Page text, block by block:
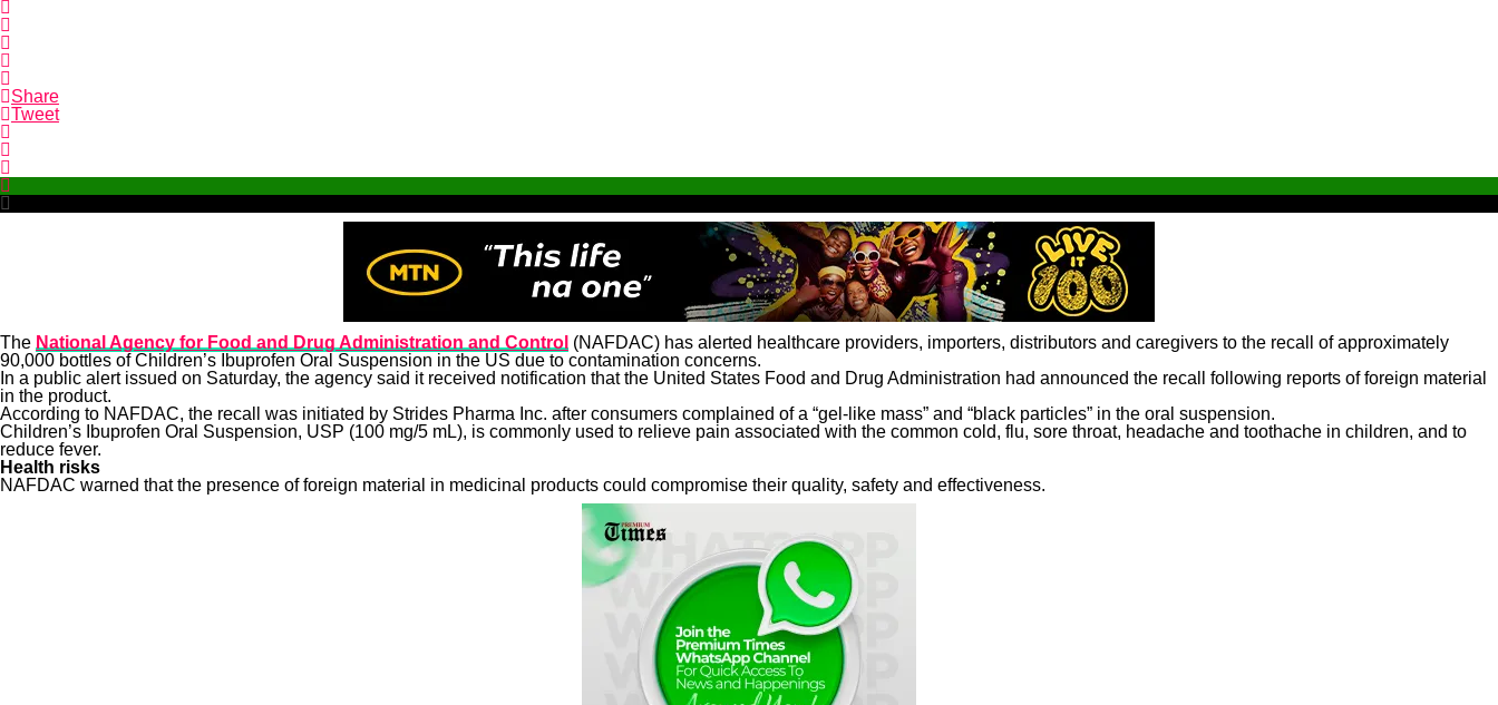
Share
Tweet
The National Agency for Food and Drug Administration and Control (NAFDAC) has alerted healthcare providers, importers, distributors and caregivers to the recall of approximately
90,000 bottles of Children’s Ibuprofen Oral Suspension in the US due to contamination concerns.
In a public alert issued on Saturday, the agency said it received notification that the United States Food and Drug Administration had announced the recall following reports of foreign material
in the product.
According to NAFDAC, the recall was initiated by Strides Pharma Inc. after consumers complained of a “gel-like mass” and “black particles” in the oral suspension.
Children’s Ibuprofen Oral Suspension, USP (100 mg/5 mL), is commonly used to relieve pain associated with the common cold, flu, sore throat, headache and toothache in children, and to
reduce fever.
Health risks
NAFDAC warned that the presence of foreign material in medicinal products could compromise their quality, safety and effectiveness.